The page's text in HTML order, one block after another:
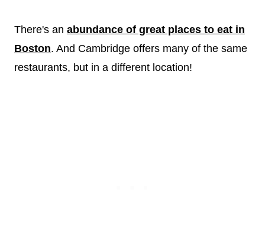
There's an abundance of great places to eat in
Boston. And Cambridge offers many of the same
restaurants, but in a different location!